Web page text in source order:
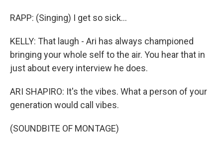
RAPP: (Singing) I get so sick...
KELLY: That laugh - Ari has always championed
bringing your whole self to the air. You hear that in
just about every interview he does.
ARI SHAPIRO: It's the vibes. What a person of your
generation would call vibes.
(SOUNDBITE OF MONTAGE)